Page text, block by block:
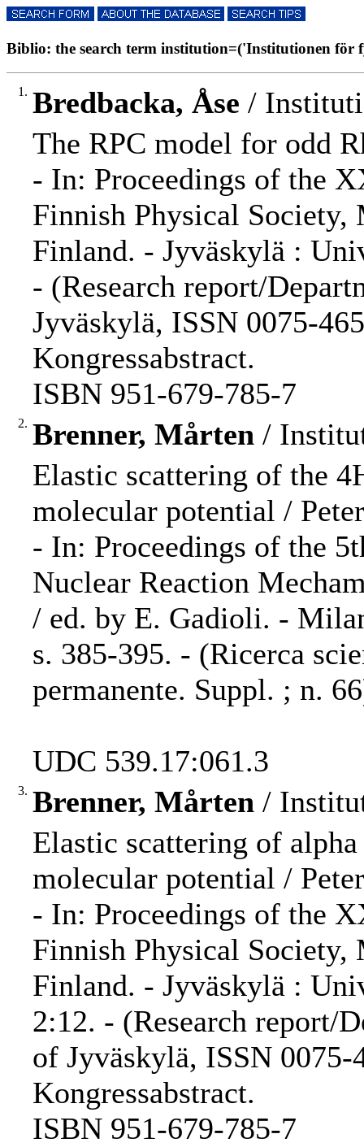
Biblio: the search term institution=('Institutionen för
1. Bredbacka, Åse /
The RPC model for odd
- In: Proceedings of the
Finnish Physical Society,
Finland. - Jyväskylä :
- (Research report/
Jyväskylä, ISSN 0075-
Kongressabstract.
ISBN 951-679-785-7
2. Brenner, Mårten /
Elastic scattering of the
molecular potential /
- In: Proceedings of the
Nuclear Reaction
/ ed. by E. Gadioli. -
s. 385-395. - (Ricerca
permanente. Suppl. ; n.
UDC 539.17:061.3
3. Brenner, Mårten /
Elastic scattering of
molecular potential /
- In: Proceedings of the
Finnish Physical Society,
Finland. - Jyväskylä :
2:12. - (Research report/
of Jyväskylä, ISSN
Kongressabstract.
ISBN 951-679-785-7